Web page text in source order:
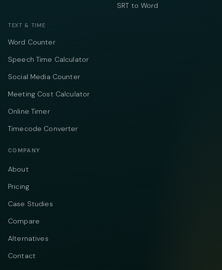
SRT to Word
TEXT & TIME
Word Counter
Speech Time Calculator
Social Media Counter
Meeting Cost Calculator
Online Timer
Timecode Converter
COMPANY
About
Pricing
Case Studies
Compare
Alternatives
Contact